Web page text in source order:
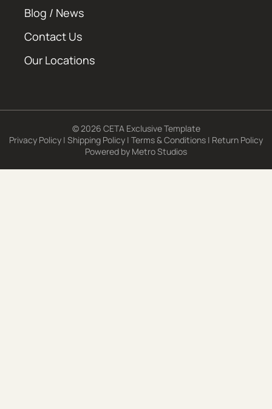
Blog / News
Contact Us
Our Locations
© 2026 CETA Exclusive Template
Privacy Policy | Shipping Policy | Terms & Conditions | Return Policy
Powered by Metro Studios